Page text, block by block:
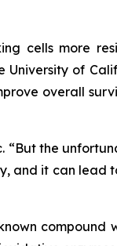
cells more
of
overall
“But the
and it can lead
compound